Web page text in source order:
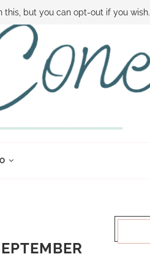
MINUTE THE SAMI CONE SHOW
this, but you can opt-out if you wish.